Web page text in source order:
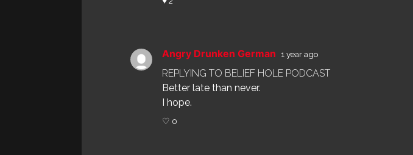
Angry Drunken German1 year ago
REPLYING TO BELIEF HOLE PODCAST
Better late than never.
I hope.
♡ 0